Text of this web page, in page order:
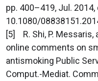
pp. 400–419, Jul. 2014,
10.1080/
[5] R. Shi, P. Messaris,
online comments on
antismoking Public
Comput.-Mediat.